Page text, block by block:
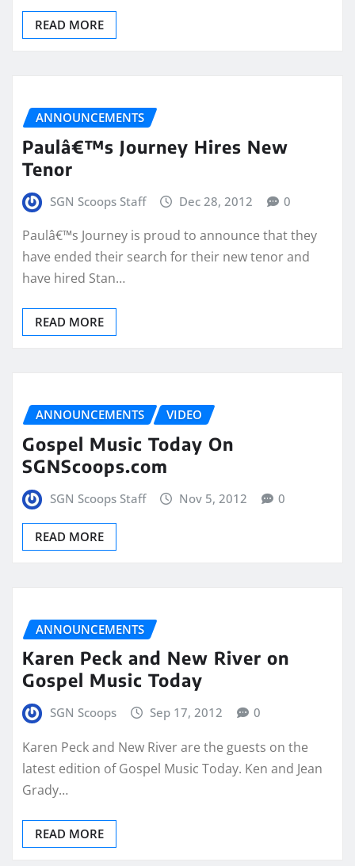
READ MORE
ANNOUNCEMENTS
Paulâ€™s Journey Hires New
Tenor
SGN Scoops Staff Dec 28, 2012 0
Paulâ€™s Journey is proud to announce that they
have ended their search for their new tenor and
have hired Stan…
READ MORE
ANNOUNCEMENTS VIDEO
Gospel Music Today On
SGNScoops.com
SGN Scoops Staff Nov 5, 2012 0
READ MORE
ANNOUNCEMENTS
Karen Peck and New River on
Gospel Music Today
SGN Scoops Sep 17, 2012 0
Karen Peck and New River are the guests on the
latest edition of Gospel Music Today. Ken and Jean
Grady…
READ MORE